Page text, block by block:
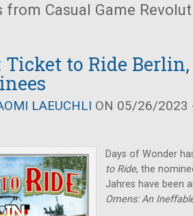
from Casual Game
to Ride Berlin,
LAEUCHLI ON 05/26/2023
Days of Wonder
to Ride, the
Jahres have been
Omens: An